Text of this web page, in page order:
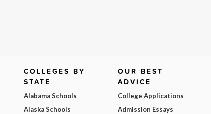
COLLEGES BY
STATE
Alabama Schools
Alaska Schools
OUR BEST
ADVICE
College Applications
Admission Essays